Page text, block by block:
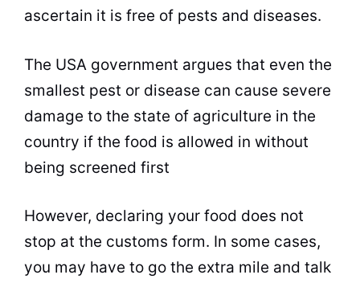
ascertain it is free of pests and diseases.
The USA government argues that even the
smallest pest or disease can cause severe
damage to the state of agriculture in the
country if the food is allowed in without
being screened first
However, declaring your food does not
stop at the customs form. In some cases,
you may have to go the extra mile and talk